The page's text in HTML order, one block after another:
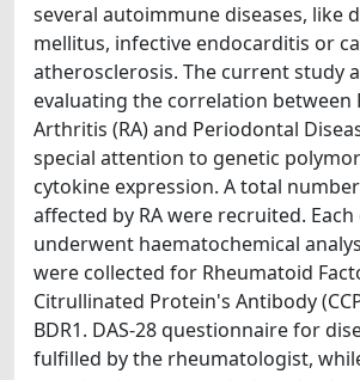
several autoimmune diseases, like
mellitus, infective endocarditis or
atherosclerosis. The current study
evaluating the correlation between
Arthritis (RA) and Periodontal
special attention to genetic
cytokine expression. A total
affected by RA were recruited.
underwent haematochemical
were collected for Rheumatoid
Citrullinated Protein's Antibody
BDR1. DAS-28 questionnaire for
fulfilled by the rheumatologist,